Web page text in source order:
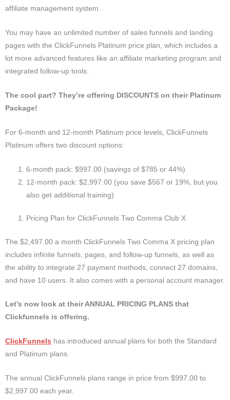
affiliate management system.
You may have an unlimited number of sales funnels and landing
pages with the ClickFunnels Platinum price plan, which includes a
lot more advanced features like an affiliate marketing program and
integrated follow-up tools.
The cool part? They’re offering DISCOUNTS on their Platinum
Package!
For 6-month and 12-month Platinum price levels, ClickFunnels
Platinum offers two discount options:
6-month pack: $997.00 (savings of $785 or 44%)
12-month pack: $2,997.00 (you save $567 or 19%, but you
also get additional training)
Pricing Plan for ClickFunnels Two Comma Club X
The $2,497.00 a month ClickFunnels Two Comma X pricing plan
includes infinite funnels, pages, and follow-up funnels, as well as
the ability to integrate 27 payment methods, connect 27 domains,
and have 10 users. It also comes with a personal account manager.
Let’s now look at their ANNUAL PRICING PLANS that
Clickfunnels is offering.
ClickFunnels has introduced annual plans for both the Standard
and Platinum plans.
The annual ClickFunnels plans range in price from $997.00 to
$2,997.00 each year.